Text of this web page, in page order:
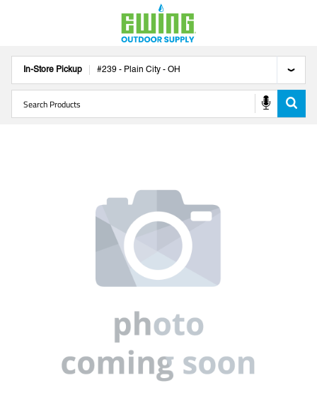
In-Store Pickup #239 - Plain City - OH